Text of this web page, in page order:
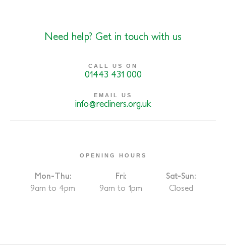
Need help? Get in touch with us
CALL US ON
01443 431 000
EMAIL US
info@recliners.org.uk
OPENING HOURS
Mon-Thu:
9am to 4pm
Fri:
9am to 1pm
Sat-Sun:
Closed